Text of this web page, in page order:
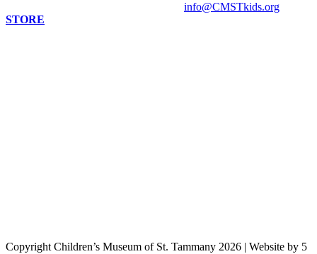
info@CMSTkids.org
STORE
Copyright Children’s Museum of St. Tammany 2026 | Website by 5